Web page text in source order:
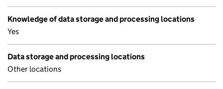
Knowledge of data storage and processing locations
Yes
Data storage and processing locations
Other locations